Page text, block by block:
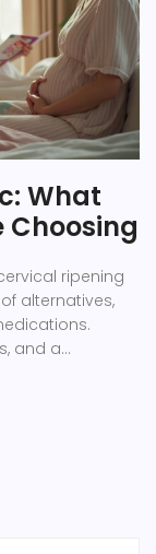
What
Choosing
ripening
alternatives,
and a
or prefer